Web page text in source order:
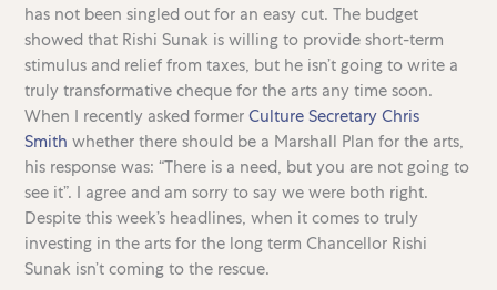
has not been singled out for an easy cut. The budget
showed that Rishi Sunak is willing to provide short-term
stimulus and relief from taxes, but he isn’t going to write a
truly transformative cheque for the arts any time soon.
When I recently asked formerCulture Secretary Chris
Smith whether there should be a Marshall Plan for the arts,
his response was: “There is a need, but you are not going to
see it”. I agree and am sorry to say we were both right.
Despite this week’s headlines, when it comes to truly
investing in the arts for the long term Chancellor Rishi
Sunak isn’t coming to the rescue.